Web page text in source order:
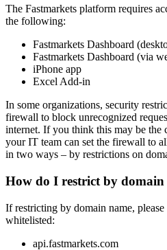
The Fastmarkets platform requires
the following:
Fastmarkets Dashboard (
Fastmarkets Dashboard (via
iPhone app
ExcelAdd-in
In some organizations, security
firewall to block unrecognized
internet. If you think this may be the
your IT team can set the firewall to
in two ways – by restrictions on
How do I restrict by domain
If restricting by domain name, please
whitelisted:
api.fastmarkets.com